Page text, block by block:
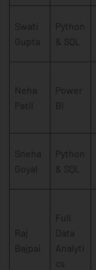
Swati
Gupta
Python
& SQL
Neha
Patil
Power
BI
Sneha
Goyal
Python
& SQL
Raj
Bajpai
Full
Data
Analyti
cs